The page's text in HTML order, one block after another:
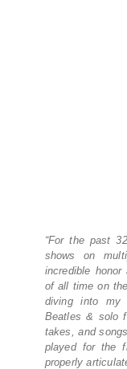
“For the past
shows on
incredible
of all time on
diving into my
Beatles & solo
takes, and
played for the
properly